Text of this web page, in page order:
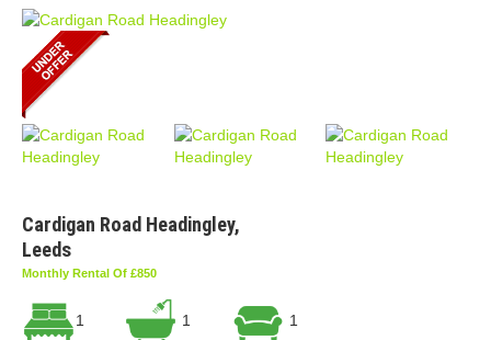
Cardigan Road Headingley,
Leeds
Monthly Rental Of £850
1 1 1